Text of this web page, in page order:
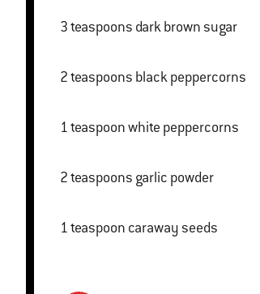
3 teaspoons dark brown sugar
2 teaspoons black peppercorns
1 teaspoon white peppercorns
2 teaspoons garlic powder
1 teaspoon caraway seeds